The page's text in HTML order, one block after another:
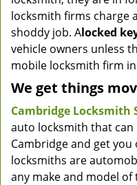
locksmith firms charge
shoddy job. Alocked
vehicle owners unless
mobile locksmith firm
We get things
Cambridge Locksmith
auto locksmith that
Cambridge and get
locksmiths are
any make and model